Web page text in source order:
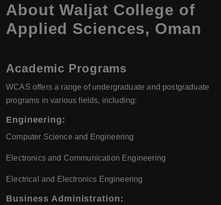
About Waljat College of
Applied Sciences, Oman
Academic Programs
WCAS offers a range of undergraduate and postgraduate
programs in various fields, including:
Engineering:
Computer Science and Engineering
Electronics and Communication Engineering
Electrical and Electronics Engineering
Business Administration: